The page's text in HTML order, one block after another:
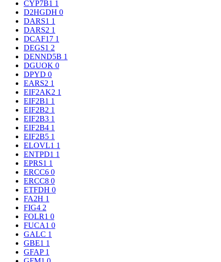
CYP7B1 1
D2HGDH 0
DARS1 1
DARS2 1
DCAF17 1
DEGS1 2
DENND5B 1
DGUOK 0
DPYD 0
EARS2 1
EIF2AK2 1
EIF2B1 1
EIF2B2 1
EIF2B3 1
EIF2B4 1
EIF2B5 1
ELOVL1 1
ENTPD1 1
EPRS1 1
ERCC6 0
ERCC8 0
ETFDH 0
FA2H 1
FIG4 2
FOLR1 0
FUCA1 0
GALC 1
GBE1 1
GFAP 1